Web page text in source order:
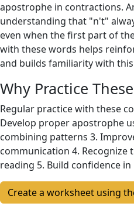
apostrophe in contractions.
understanding that "n't"
even when the first part of
with these words helps
and builds familiarity with
Why Practice
Regular practice with these
Develop proper apostrophe
combining patterns 3.
communication 4. Recognize
reading 5. Build confidence
Create a worksheet using